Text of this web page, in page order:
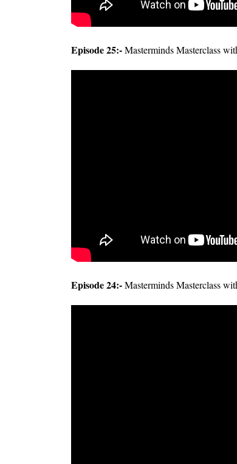
Episode 25:-Masterminds Masterclass
Episode 24:-Masterminds Masterclass